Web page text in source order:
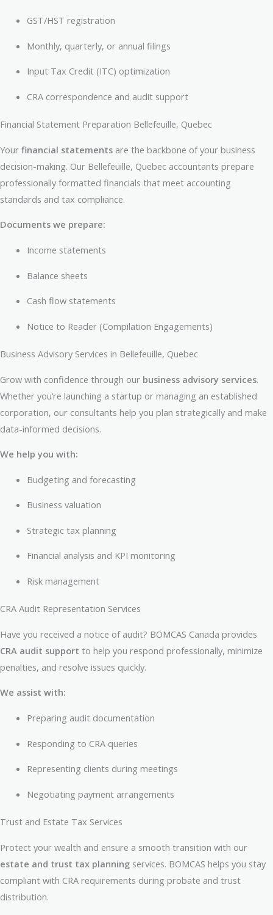
GST/HST registration
Monthly, quarterly, or annual filings
Input Tax Credit (ITC) optimization
CRA correspondence and audit support
Financial Statement Preparation Bellefeuille, Quebec
Your financial statements are the backbone of your business
decision-making. Our Bellefeuille, Quebec accountants prepare
professionally formatted financials that meet accounting
standards and tax compliance.
Documents we prepare:
Income statements
Balance sheets
Cash flow statements
Notice to Reader (Compilation Engagements)
Business Advisory Services in Bellefeuille, Quebec
Grow with confidence through our business advisory services.
Whether you’re launching a startup or managing an established
corporation, our consultants help you plan strategically and make
data-informed decisions.
We help you with:
Budgeting and forecasting
Business valuation
Strategic tax planning
Financial analysis and KPI monitoring
Risk management
CRA Audit Representation Services
Have you received a notice of audit? BOMCAS Canada provides
CRA audit support to help you respond professionally, minimize
penalties, and resolve issues quickly.
We assist with:
Preparing audit documentation
Responding to CRA queries
Representing clients during meetings
Negotiating payment arrangements
Trust and Estate Tax Services
Protect your wealth and ensure a smooth transition with our
estate and trust tax planning services. BOMCAS helps you stay
compliant with CRA requirements during probate and trust
distribution.